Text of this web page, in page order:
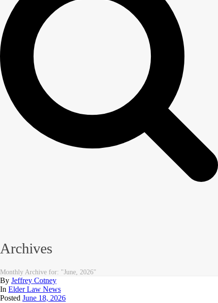
Archives
Monthly Archive for: "June, 2026"
By Jeffrey Cotney
In Elder Law News
Posted June 18, 2026